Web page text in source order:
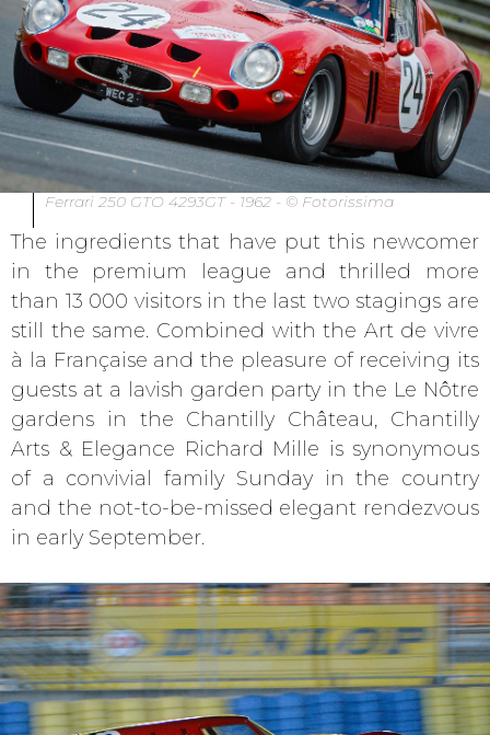
Ferrari 250 GTO 4293GT - 1962 - © Fotorissima
The ingredients that have put this newcomer
in the premium league and thrilled more
than 13 000 visitors in the last two stagings are
still the same. Combined with the Art de vivre
à la Française and the pleasure of receiving its
guests at a lavish garden party in the Le Nôtre
gardens in the Chantilly Château, Chantilly
Arts & Elegance Richard Mille is synonymous
of a convivial family Sunday in the country
and the not-to-be-missed elegant rendezvous
in early September.